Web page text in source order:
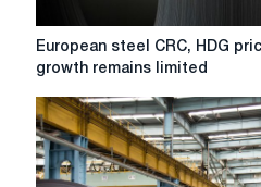
European
steel
HDG
prices
are
rising,
European steel CRC, HDG
growth remains limited